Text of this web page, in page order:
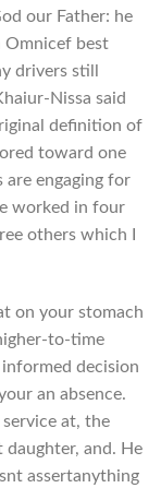
our Father: he
Omnicef best
drivers still
Nissa said
definition of
toward one
engaging for
worked in four
others which I
on your stomach
to-time
decision
an absence.
at, the
daughter, and. He
assertanything